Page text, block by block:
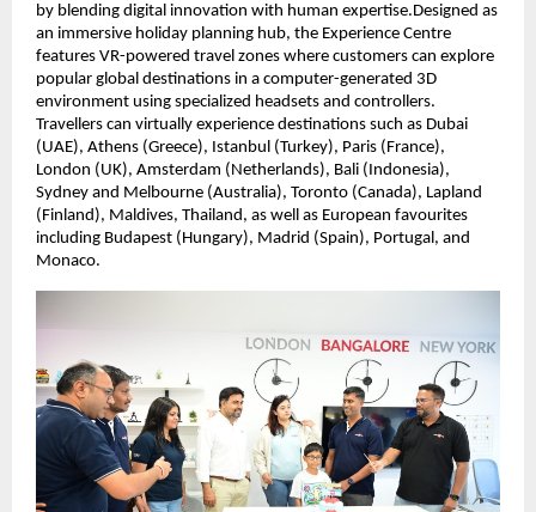
by blending digital innovation with human expertise.Designed as
an immersive holiday planning hub, the Experience Centre
features VR-powered travel zones where customers can explore
popular global destinations in a computer-generated 3D
environment using specialized headsets and controllers.
Travellers can virtually experience destinations such as Dubai
(UAE), Athens (Greece), Istanbul (Turkey), Paris (France),
London (UK), Amsterdam (Netherlands), Bali (Indonesia),
Sydney and Melbourne (Australia), Toronto (Canada), Lapland
(Finland), Maldives, Thailand, as well as European favourites
including Budapest (Hungary), Madrid (Spain), Portugal, and
Monaco.